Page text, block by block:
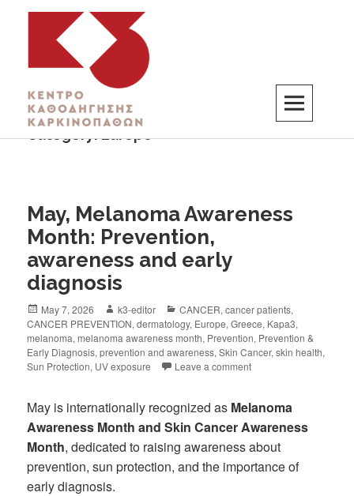
K3
ΚΕΝΤΡΟ ΚΑΘΟΔΗΓΗΣΗΣ ΚΑΡΚΙΝΟΠΑΘΩΝ
Category:Europe
May, Melanoma Awareness
Month: Prevention,
awareness and early
diagnosis
May 7, 2026 k3-editor CANCER,cancer patients,
CANCER PREVENTION,dermatology, Europe,Greece, Kapa3,
melanoma,melanoma awareness month, Prevention, Prevention &
Early Diagnosis,prevention and awareness,Skin Cancer,skin health,
Sun Protection, UV exposure Leave a comment
May is internationally recognized as Melanoma
Awareness Month and Skin Cancer Awareness
Month, dedicated to raising awareness about
prevention, sun protection, and the importance of
early diagnosis.